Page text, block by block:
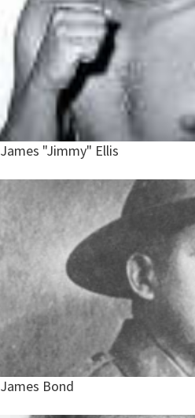
James "Jimmy" Ellis
James Bond